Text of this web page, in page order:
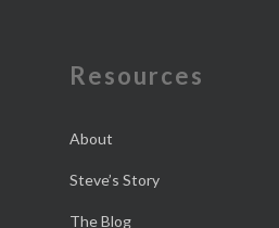
Resources
About
Steve’s Story
The Blog